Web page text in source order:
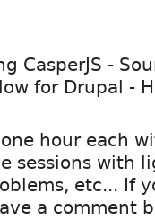
CasperJS -
for Drupal -
hour each
sessions with
etc... If
a comment